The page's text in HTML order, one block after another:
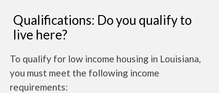
Qualifications: Do you qualify to
live here?
To qualify for low income housing in Louisiana,
you must meet the following income
requirements: